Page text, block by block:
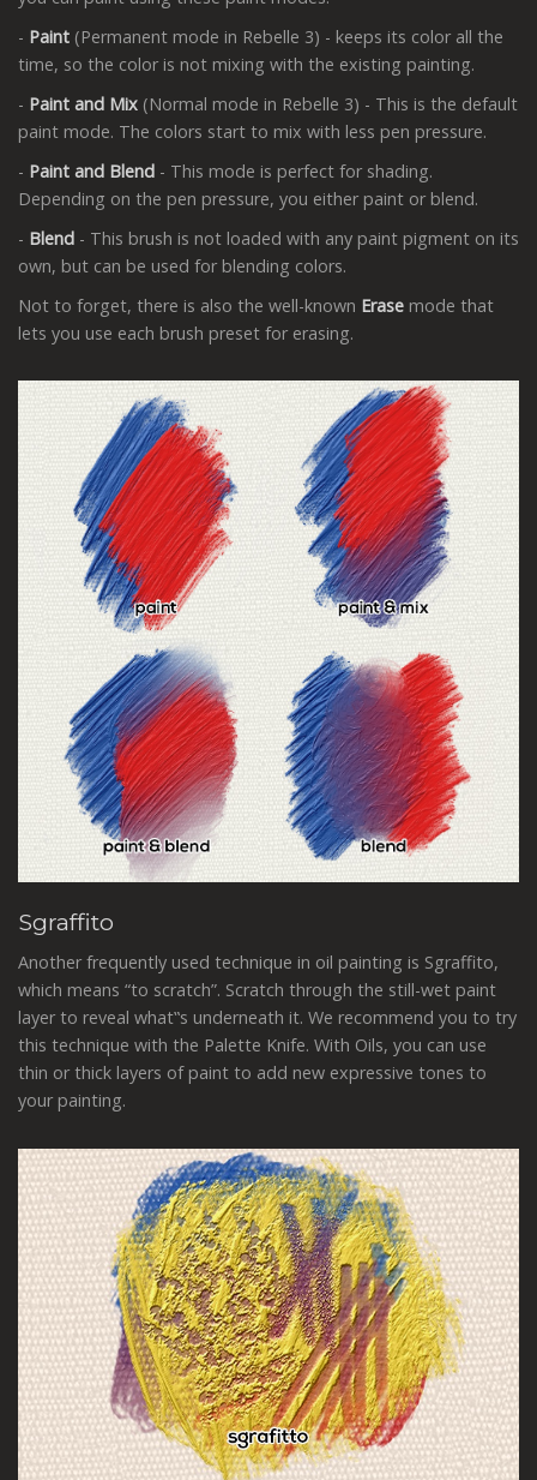
- Paint (Permanent mode in Rebelle 3) - keeps its color all the
time, so the color is not mixing with the existing painting.
- Paint and Mix (Normal mode in Rebelle 3) - This is the default
paint mode. The colors start to mix with less pen pressure.
- Paint and Blend - This mode is perfect for shading.
Depending on the pen pressure, you either paint or blend.
- Blend - This brush is not loaded with any paint pigment on its
own, but can be used for blending colors.
Not to forget, there is also the well-known Erase mode that
lets you use each brush preset for erasing.
Sgraffito
Another frequently used technique in oil painting is Sgraffito,
which means “to scratch”. Scratch through the still-wet paint
layer to reveal what‟s underneath it. We recommend you to try
this technique with the Palette Knife. With Oils, you can use
thin or thick layers of paint to add new expressive tones to
your painting.